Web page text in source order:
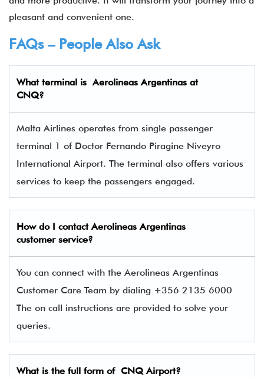
pleasant and convenient one.
FAQs – People Also Ask
What terminal isAerolineas Argentinas at
CNQ?
Malta Airlines operates from single passenger
terminal 1 of Doctor Fernando Piragine Niveyro
International Airport. The terminal also offers various
services to keep the passengers engaged.
How do I contactAerolineas Argentinas
customer service?
You can connect with the Aerolineas Argentinas
Customer Care Team by dialing +356 2135 6000
The on call instructions are provided to solve your
queries.
What is the full form of CNQ Airport?